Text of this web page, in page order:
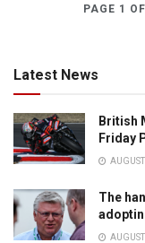
PAGE 1
Latest News
British
Friday
The